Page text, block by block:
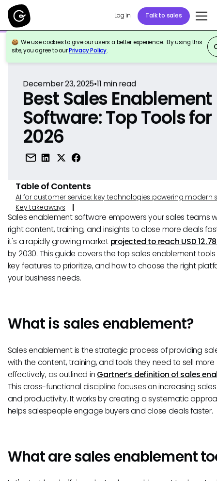
Log in Talk to sales
We use cookies to give our users a better experience. By using this
site, you agree to ourPrivacy Policy.
Back to Reference
December 23, 2025•11 min read
Best Sales Enablement
Software: Top Tools for
2026
Table of Contents
AI for customer service: key technologies powering modern
Key takeaways
Sales enablement software empowers your sales teams
right content, training, and insights to close more deals
it's a rapidly growing market projected to reach USD
by 2030. This guide covers the top sales enablement tools
key features to prioritize, and how to choose the right
your business needs.
What is sales enablement?
Sales enablement is the strategic process of providing
with the content, training, and tools they need to sell more
effectively, as outlined in Gartner’s definition of sales
This cross-functional discipline focuses on increasing
and productivity. It works by creating a systematic
helps salespeople engage buyers and close deals faster.
What are sales enablement